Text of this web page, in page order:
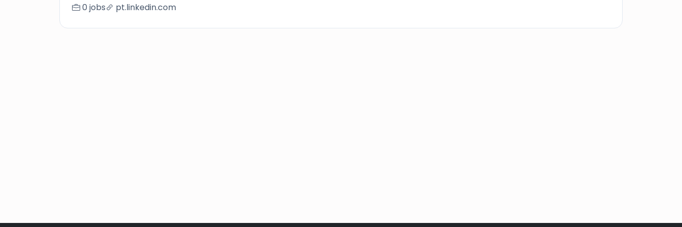
0 jobs pt.linkedin.com